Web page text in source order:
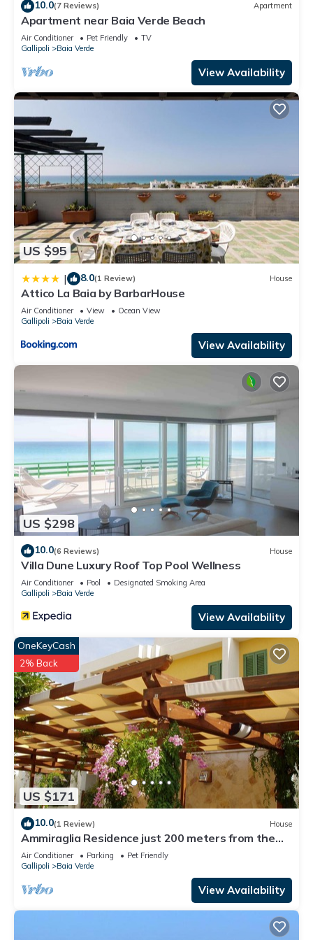
“Baia Verde Gallipoli”. We solely rely on their shared details
and are regarded as “accurate”. If you have any concerns
about the information or accuracy describing this Apartment,
please let us know.
10.0(7 Reviews) Apartment
Apartment near Baia Verde Beach
Air Conditioner Pet Friendly
TV
Gallipoli
Baia Verde
View Availability
US $95
| 8.0(1 Review) House
Attico La Baia by BarbarHouse
Air Conditioner View
Ocean View
Gallipoli
Baia Verde
View Availability
US $298
10.0(6 Reviews) House
Villa Dune Luxury Roof Top Pool Wellness
Air Conditioner Pool
Designated Smoking Area
Gallipoli
Baia Verde
View Availability
US $171
OneKeyCash
2% Back
10.0(1 Review) House
Ammiraglia Residence just 200 meters from the
beaches - Villa A
Air Conditioner Parking
Pet Friendly
Gallipoli
Baia Verde
View Availability